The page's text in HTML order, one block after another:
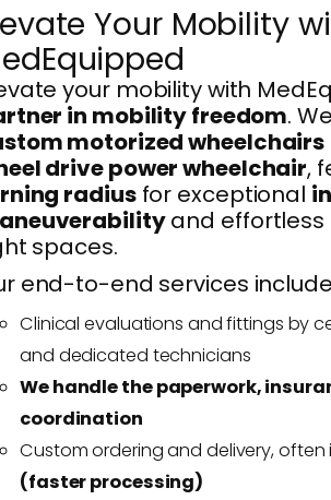
Your Mobility
your mobility with
in mobility freedom.
motorized wheelchairs
drive power wheelchair,
radiusfor exceptional
and effortless
spaces.
end-to-end services
Clinical evaluations and fittings by
and dedicated technicians
We handle the paperwork,
coordination
Custom ordering and delivery, often
(faster processing)